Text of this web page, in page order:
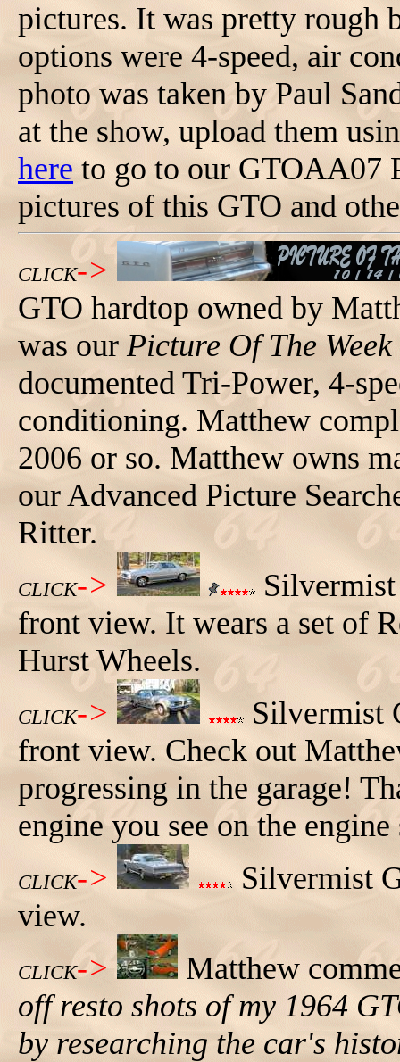
pictures. It was pretty rough
options were 4-speed, air
photo was taken by Paul
at the show, upload them
hereto go to our GTOAA07
pictures of this GTO and
CLICK->
GTO hardtop owned by
was ourPicture Of The Week
documented Tri-Power, 4-
conditioning. Matthew
2006 or so. Matthew owns
our Advanced Picture
Ritter.
CLICK->
front view. It wears a set of
Hurst Wheels.
CLICK->
Silvermist
front view. Check out
progressing in the garage!
engine you see on the engine
CLICK->
Silvermist
view.
CLICK->
Matthew
off resto shots of my 1964
by researching the car's